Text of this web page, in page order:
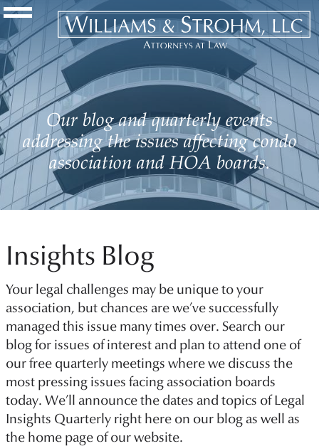
Navigation Toggle
Our blog and quarterly events
addressing the issues affecting condo
association and HOA boards.
Insights Blog
Your legal challenges may be unique to your
association, but chances are we’ve successfully
managed this issue many times over. Search our
blog for issues of interest and plan to attend one of
our free quarterly meetings where we discuss the
most pressing issues facing association boards
today. We’ll announce the dates and topics of Legal
Insights Quarterly right here on our blog as well as
the home page of our website.